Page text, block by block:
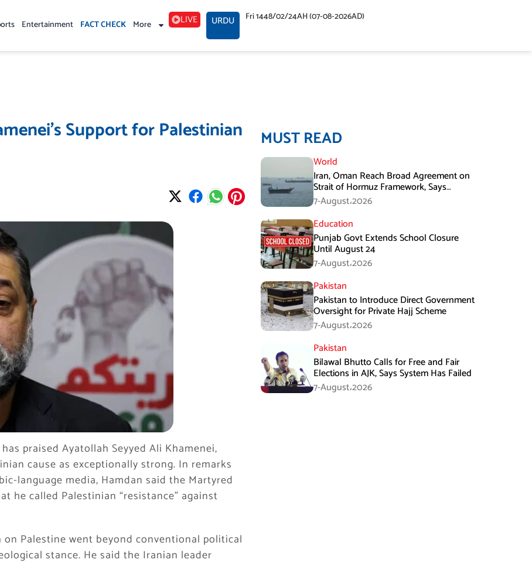
Entertainment FACT CHECK More LIVE URDU Fri 1448/02/24AH (07-08-2026AD)
Support for Palestinian
praised Ayatollah Seyyed Ali Khamenei,
cause as exceptionally strong. In remarks
language media, Hamdan said the Martyred
he called Palestinian “resistance” against
Palestine went beyond conventional political
stance. He said the Iranian leader
MUST READ
World
Iran, Oman Reach Broad Agreement on
Strait of Hormuz Framework, Says
Lawmaker
7-August،2026
Education
Punjab Govt Extends School Closure
Until August 24
7-August،2026
Pakistan
Pakistan to Introduce Direct Government
Oversight for Private Hajj Scheme
7-August،2026
Pakistan
Bilawal Bhutto Calls for Free and Fair
Elections in AJK, Says System Has Failed
7-August،2026